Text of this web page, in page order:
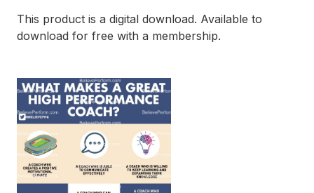
This product is a digital download. Available to
download for free with a membership.